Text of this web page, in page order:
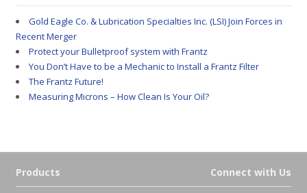
Gold Eagle Co. & Lubrication Specialties Inc. (LSI) Join Forces in
Recent Merger
Protect your Bulletproof system with Frantz
You Don’t Have to be a Mechanic to Install a Frantz Filter
The Frantz Future!
Measuring Microns – How Clean Is Your Oil?
Connect with Us
Products